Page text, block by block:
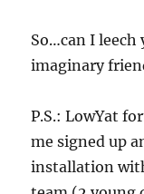
So…can I leech
imaginary
P.S.: LowYat
me signed up
installation